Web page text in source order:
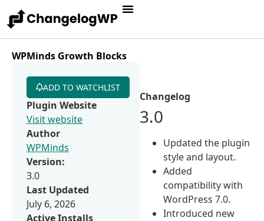
WPMinds Growth Blocks
Changelog
3.0
Updated the plugin
style and layout.
Added
compatibility with
WordPress 7.0.
Introduced new
ADD TO WATCHLIST
Plugin Website
Visit website
Author
WPMinds
Version:
3.0
Last Updated
July 6, 2026
Active Installs